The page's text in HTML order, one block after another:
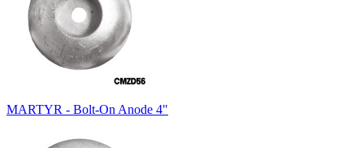
MARTYR - Bolt-On Anode 4"